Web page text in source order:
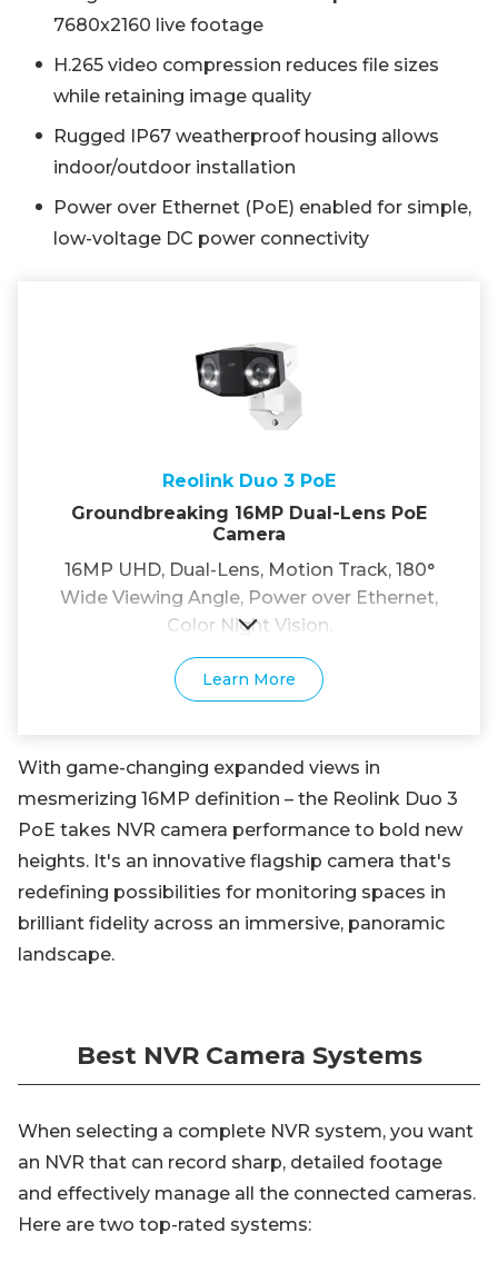
7680x2160 live footage
H.265 video compression reduces file sizes
while retaining image quality
Rugged IP67 weatherproof housing allows
indoor/outdoor installation
Power over Ethernet (PoE) enabled for simple,
low-voltage DC power connectivity
Reolink Duo 3 PoE
Groundbreaking 16MP Dual-Lens PoE
Camera
16MP UHD, Dual-Lens, Motion Track, 180°
Wide Viewing Angle, Power over Ethernet,
Color Night Vision.
Learn More
With game-changing expanded views in
mesmerizing 16MP definition – the Reolink Duo 3
PoE takes NVR camera performance to bold new
heights. It's an innovative flagship camera that's
redefining possibilities for monitoring spaces in
brilliant fidelity across an immersive, panoramic
landscape.
Best NVR Camera Systems
When selecting a complete NVR system, you want
an NVR that can record sharp, detailed footage
and effectively manage all the connected cameras.
Here are two top-rated systems: